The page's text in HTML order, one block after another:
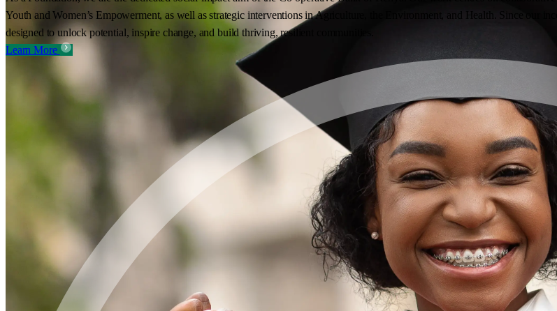
Youth and Women’s Empowerment, as well as strategic interventions in Agriculture, the Environment, and Health. Since our
designed to unlock potential, inspire change, and build thriving, resilient communities.
Learn More